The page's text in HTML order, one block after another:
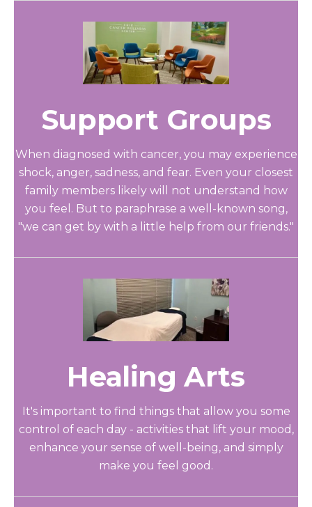
Support Groups
When diagnosed with cancer, you may experience
shock, anger, sadness, and fear. Even your closest
family members likely will not understand how
you feel. But to paraphrase a well-known song,
"we can get by with a little help from our friends."
Healing Arts
It's important to find things that allow you some
control of each day - activities that lift your mood,
enhance your sense of well-being, and simply
make you feel good.